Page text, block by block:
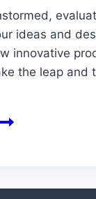
ideas and
innovative
the leap and